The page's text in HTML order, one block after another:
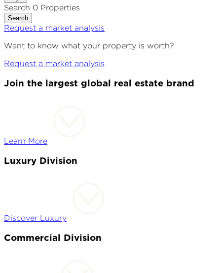
Search 0 Properties
Search
Request a market analysis
Want to know what your property is worth?
Request a market analysis
Join the largest global real estate brand
Learn More
Luxury Division
Discover Luxury
Commercial Division